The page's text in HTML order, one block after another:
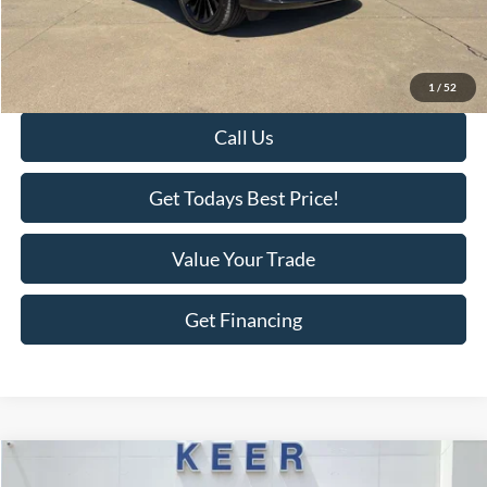
1 / 52
KEER Price:
$64,798
+$398
Final Price:
$65,196
Call Us
Get Todays Best Price!
Value Your Trade
Get Financing
EX